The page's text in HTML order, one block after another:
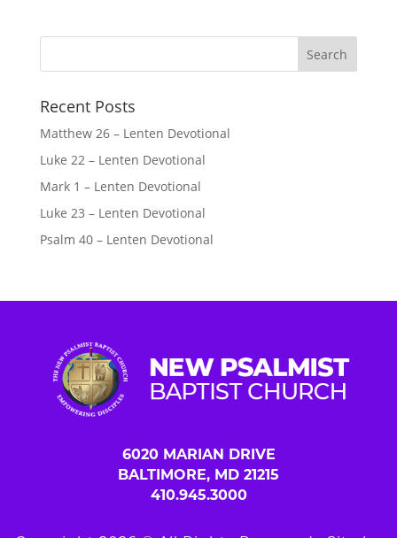
Recent Posts
Matthew 26 – Lenten Devotional
Luke 22 – Lenten Devotional
Mark 1 – Lenten Devotional
Luke 23 – Lenten Devotional
Psalm 40 – Lenten Devotional
6020 MARIAN DRIVE
BALTIMORE, MD 21215
410.945.3000